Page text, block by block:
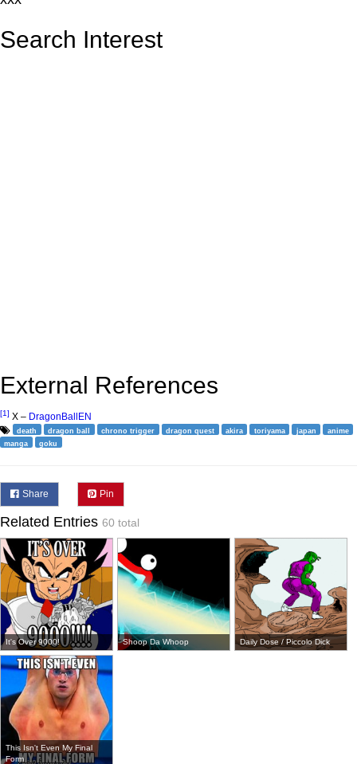
Search Interest
External References
[1] X – DragonBallEN
death dragon ball chrono trigger dragon quest akira toriyama japan
anime
manga
goku
Share Pin
Related Entries 60 total
It's Over 9000! Shoop Da Whoop Daily Dose / Piccolo Dick
This Isn't Even My Final
Form